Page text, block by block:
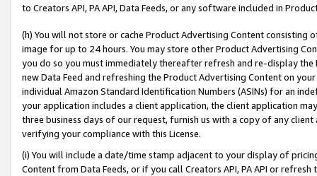
to Creators API, PA API, Data Feeds, or any software included in
(h) You will not store or cache Product Advertising Content
image for up to 24 hours. You may store other Product Advertising
you do so you must immediately thereafter refresh and re-display the
new Data Feed and refreshing the Product Advertising Content on
individual Amazon Standard Identification Numbers (ASINs) for an
your application includes a client application, the client application
three business days of our request, furnish us with a copy of any
verifying your compliance with this License.
(i) You will include a date/time stamp adjacent to your display of
Content from Data Feeds, or if you call Creators API, PA API or